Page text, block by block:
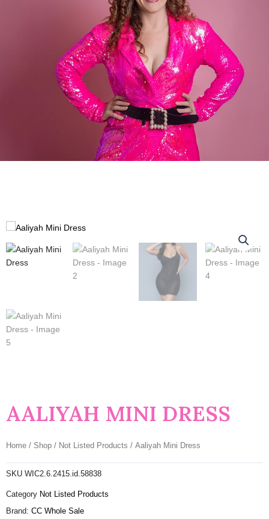
AALIYAH MINI DRESS
Home / Shop / Not Listed Products / Aaliyah Mini Dress
SKU WIC2.6.2415.id.58838
Category Not Listed Products
Brand: CC Whole Sale